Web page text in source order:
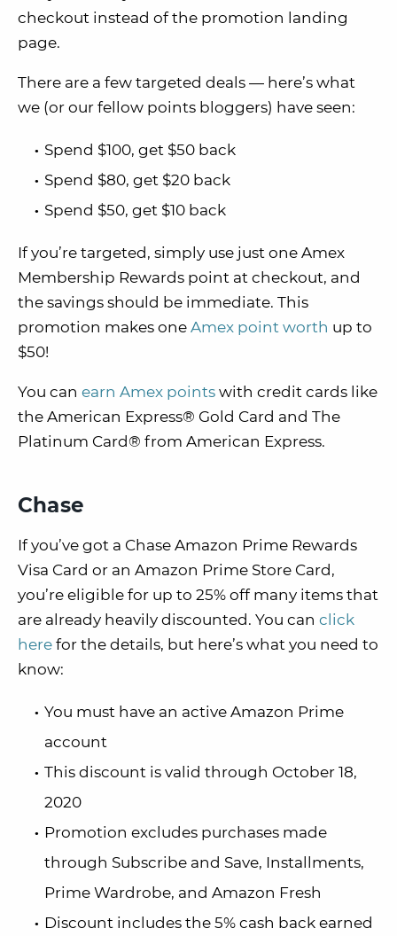
checkout instead of the promotion landing
page.
There are a few targeted deals — here’s what
we (or our fellow points bloggers) have seen:
Spend $100, get $50 back
Spend $80, get $20 back
Spend $50, get $10 back
If you’re targeted, simply use just one Amex
Membership Rewards point at checkout, and
the savings should be immediate. This
promotion makes one Amex point worth up to
$50!
You can earn Amex points with credit cards like
the American Express® Gold Card and The
Platinum Card® from American Express.
Chase
If you’ve got a Chase Amazon Prime Rewards
Visa Card or an Amazon Prime Store Card,
you’re eligible for up to 25% off many items that
are already heavily discounted. You can click
here for the details, but here’s what you need to
know:
You must have an active Amazon Prime
account
This discount is valid through October 18,
2020
Promotion excludes purchases made
through Subscribe and Save, Installments,
Prime Wardrobe, and Amazon Fresh
Discount includes the 5% cash back earned